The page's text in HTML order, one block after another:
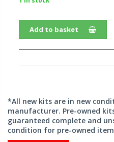
Add to basket
*All new kits are in new
manufacturer. Pre-owned
guaranteed complete and
condition for pre-owned